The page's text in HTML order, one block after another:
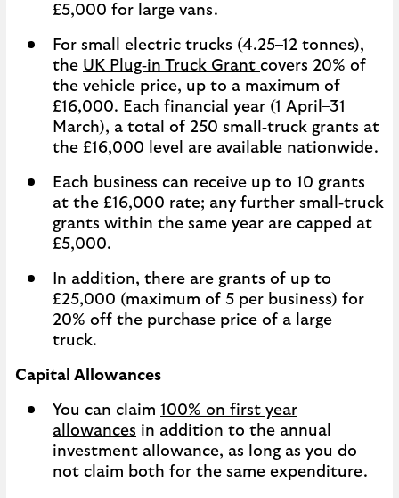
£5,000 for large vans.
For small electric trucks (4.25–12 tonnes),
the UK Plug‑in Truck Grant covers 20% of
the vehicle price, up to a maximum of
£16,000. Each financial year (1 April–31
March), a total of 250 small‑truck grants at
the £16,000 level are available nationwide.
Each business can receive up to 10 grants
at the £16,000 rate; any further small‑truck
grants within the same year are capped at
£5,000.
In addition, there are grants of up to
£25,000 (maximum of 5 per business) for
20% off the purchase price of a large
truck.
Capital Allowances
You can claim 100% on first year
allowances in addition to the annual
investment allowance, as long as you do
not claim both for the same expenditure.